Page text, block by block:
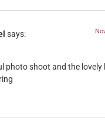
says:
photo shoot and the lovely